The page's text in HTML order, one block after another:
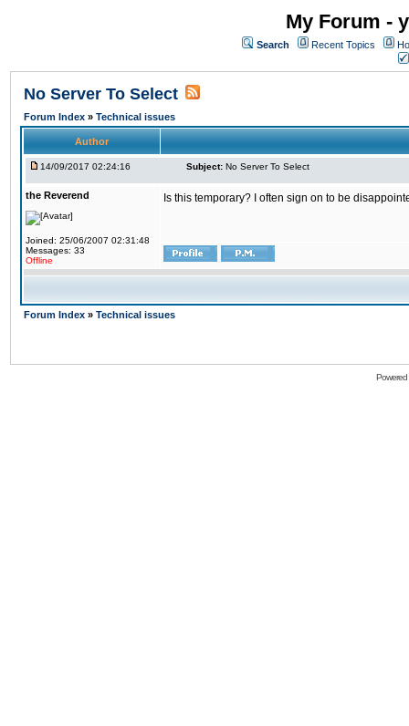
My Forum -
Search Recent Topics
No Server To Select
Forum Index » Technical issues
Author
14/09/2017 02:24:16 Subject: No Server To Select
the Reverend
Joined: 25/06/2007 02:31:48
Messages: 33
Offline
Is this temporary? I often sign on to be
Forum Index » Technical issues